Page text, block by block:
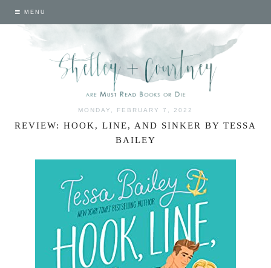
MENU
MONDAY, FEBRUARY 7, 2022
REVIEW: HOOK, LINE, AND SINKER BY TESSA
BAILEY